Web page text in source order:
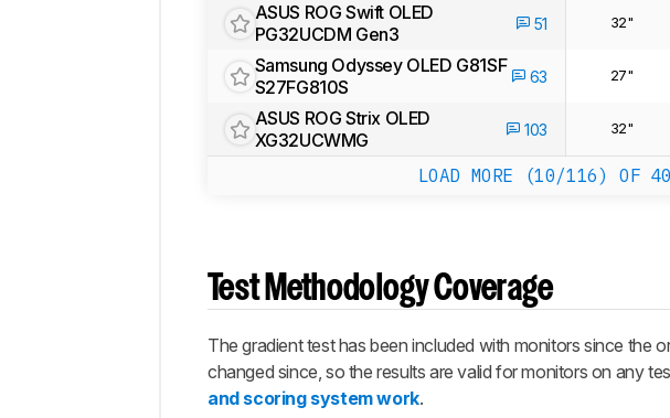
ASUS ROG Swift OLED
PG32UCDM Gen3
51 32"
Samsung Odyssey OLED G81SF
S27FG810S
63 27"
ASUS ROG Strix OLED
XG32UCWMG
103 32"
LOAD MORE (10/116) OF
Test Methodology Coverage
The gradient test has been included with monitors since the
changed since, so the results are valid for monitors on any
and scoring system work.